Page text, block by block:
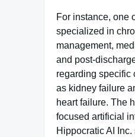
For instance, one
specialized in
management,
and post-
regarding specific
as kidney failure
heart failure. The
focused artificial
Hippocratic AI